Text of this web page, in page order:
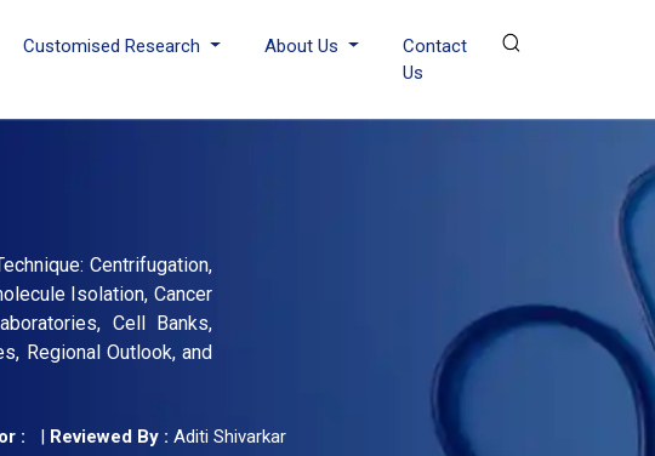
Customised Research About Us
Contact
Us
Centrifugation,
Isolation, Cancer
Cell Banks,
Regional Outlook, and
: | Reviewed By : Aditi Shivarkar